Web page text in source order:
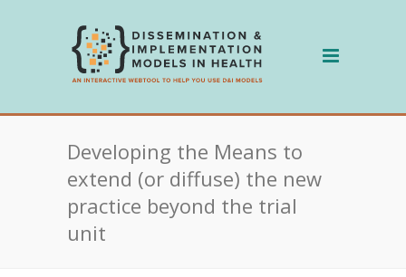
Developing the Means to
extend (or diffuse) the new
practice beyond the trial
unit